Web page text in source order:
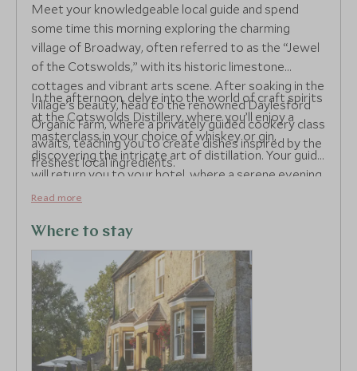
Meet your knowledgeable local guide and spend
some time this morning exploring the charming
village of Broadway, often referred to as the “Jewel
of the Cotswolds,” with its historic limestone
cottages and vibrant arts scene. After soaking in the
village’s beauty, head to the renowned Daylesford
Organic Farm, where a privately guided cookery class
awaits, teaching you to create dishes inspired by the
freshest local ingredients.
In the afternoon, delve into the world of craft spirits
at the Cotswolds Distillery, where you’ll enjoy a
masterclass in your choice of whiskey or gin,
discovering the intricate art of distillation. Your guide
will return you to your hotel, where a serene evening
of relaxation beckons.
Read more
Where to stay